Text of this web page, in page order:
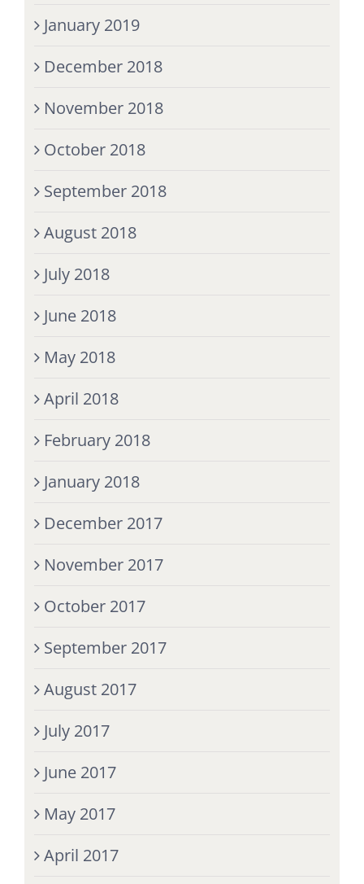
January 2019
December 2018
November 2018
October 2018
September 2018
August 2018
July 2018
June 2018
May 2018
April 2018
February 2018
January 2018
December 2017
November 2017
October 2017
September 2017
August 2017
July 2017
June 2017
May 2017
April 2017